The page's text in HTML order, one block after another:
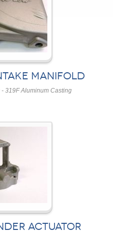
MANIFOLD
319F Aluminum Casting
ACTUATOR